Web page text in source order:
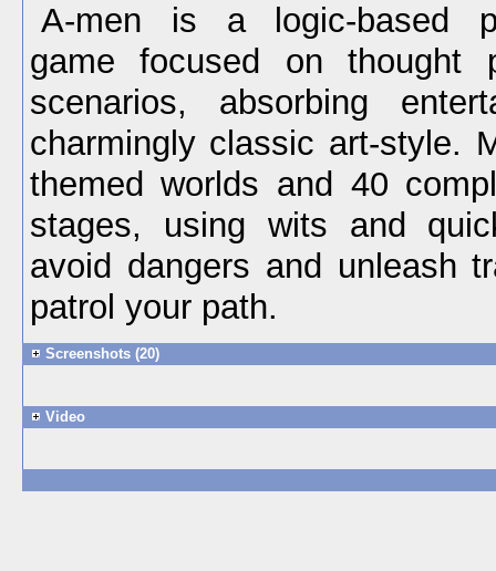
A-men is a logic-based
game focused on thought
scenarios, absorbing
charmingly classic art-style.
themed worlds and 40
stages, using wits and
avoid dangers and unleash
patrol your path.
Screenshots (20)
Video